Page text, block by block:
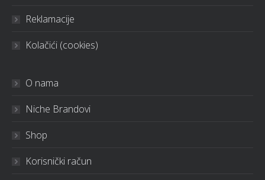
Reklamacije
Kolačići (cookies)
O nama
Niche Brandovi
Shop
Korisnički račun